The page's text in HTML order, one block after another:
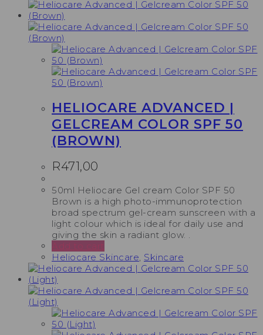
HELIOCARE ADVANCED |
GELCREAM COLOR SPF 50
(BROWN)
R471,00
50ml Heliocare Gel cream Color SPF 50
Brown is a high photo-immunoprotection
broad spectrum gel-cream sunscreen with a
light colour which is ideal for daily use and
giving the skin a radiant glow. .
Add to cart
Heliocare Skincare, Skincare